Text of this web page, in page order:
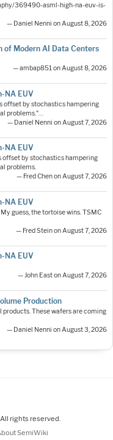
369490-asml-high-na-euv-is-
— Daniel Nenni on August 8, 2026
of Modern AI Data Centers
— ambap851 on August 8, 2026
NA EUV
offset by stochastics hampering
problems."…
— Daniel Nenni on August 7, 2026
NA EUV
offset by stochastics hampering
problems.
— Fred Chen on August 7, 2026
NA EUV
guess, the tortoise wins. TSMC
— Fred Stein on August 7, 2026
NA EUV
— John East on August 7, 2026
Production
products. These wafers are coming
— Daniel Nenni on August 3, 2026
rights reserved.
SemiWiki